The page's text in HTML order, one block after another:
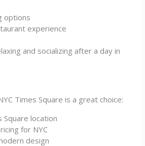
options
experience
and socializing after a day in
Times Square is a great choice:
Square location
for NYC
design